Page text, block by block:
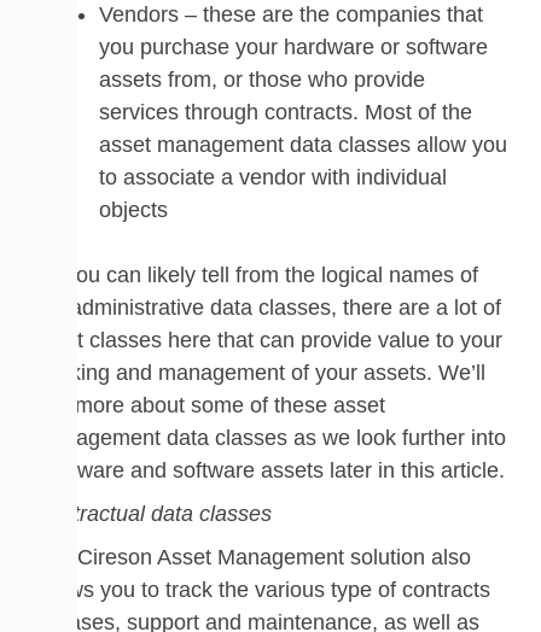
Vendors – these are the companies that
you purchase your hardware or software
assets from, or those who provide
services through contracts. Most of the
asset management data classes allow you
to associate a vendor with individual
objects
As you can likely tell from the logical names of
the administrative data classes, there are a lot of
great classes here that can provide value to your
tracking and management of your assets. We’ll
see more about some of these asset
management data classes as we look further into
hardware and software assets later in this article.
Contractual data classes
The Cireson Asset Management solution also
allows you to track the various type of contracts
– leases, support and maintenance, as well as